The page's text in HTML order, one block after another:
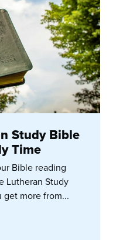
Study Bible
Time
Bible reading
Lutheran Study
get more from...